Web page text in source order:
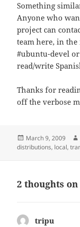
Something
Anyone who
project can
team here, in
#ubuntu-devel
read/write
Thanks for
off the verbose
Posted
on
March 9, 2009
distributions, local,
2 thoughts
tripu